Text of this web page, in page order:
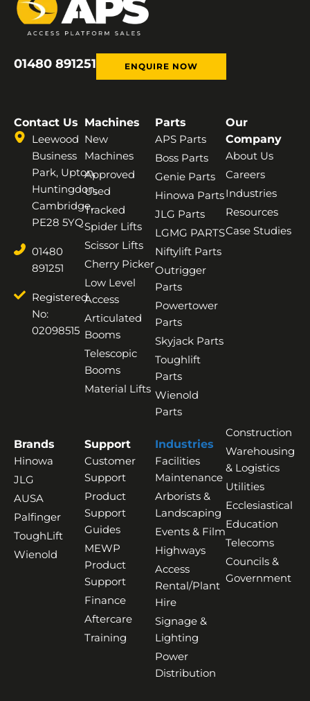
01480 891251 ENQUIRE NOW
Contact Us
Leewood
Business
Park, Upton,
Huntingdon,
Cambridge,
PE28 5YQ
01480
891251
Registered
No:
02098515
Machines
New
Machines
Approved
Used
Tracked
Spider Lifts
Scissor Lifts
Cherry Picker
Low Level
Access
Articulated
Booms
Telescopic
Booms
Material Lifts
Parts
APS Parts
Boss Parts
Genie Parts
Hinowa Parts
JLG Parts
LGMG PARTS
Niftylift Parts
Outrigger
Parts
Powertower
Parts
Skyjack Parts
Toughlift
Parts
Wienold
Parts
Our
Company
About Us
Careers
Industries
Resources
Case Studies
Brands
Hinowa
JLG
AUSA
Palfinger
ToughLift
Wienold
Support
Customer
Support
Product
Support
Guides
MEWP
Product
Support
Finance
Aftercare
Training
Industries
Facilities
Maintenance
Arborists &
Landscaping
Events & Film
Highways
Access
Rental/Plant
Hire
Signage &
Lighting
Power
Distribution
Construction
Warehousing
& Logistics
Utilities
Ecclesiastical
Education
Telecoms
Councils &
Government